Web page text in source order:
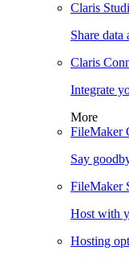
Claris
Share data
Claris
Integrate
More
FileMaker
Say
FileMaker
Host with
Hosting